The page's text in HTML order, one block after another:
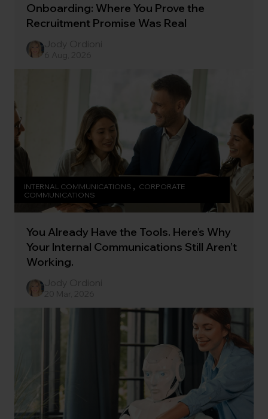
Onboarding: Where You Prove the
Recruitment Promise Was Real
INTERNAL COMMUNICATIONS
CORPORATE
COMMUNICATIONS
You Already Have the Tools. Here’s Why
Your Internal Communications Still Aren’t
Working.